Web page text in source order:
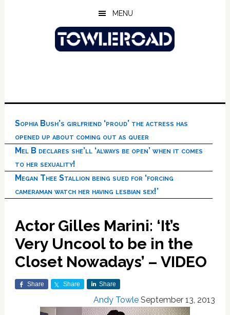
MENU
Sophia Bush’s girlfriend ‘proud’ the actress has
opened up about coming out as queer
Mel B declares she’ll ‘always be open’ when it comes
to her sexuality!
Megan Thee Stallion being sued for ‘forcing
cameraman watch her having lesbian sex!’
Actor Gilles Marini: ‘It’s
Very Uncool to be in the
Closet Nowadays’ – VIDEO
Share Share Share
Andy Towle September 13, 2013